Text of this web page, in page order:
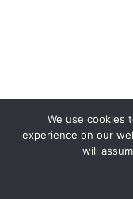
We use cookies
experience on our
will